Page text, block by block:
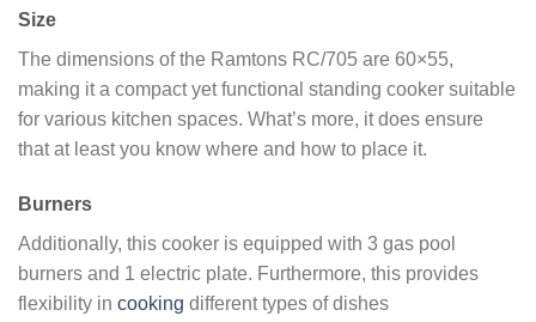
Size
The dimensions of the Ramtons RC/705 are 60×55,
making it a compact yet functional standing cooker suitable
for various kitchen spaces. What’s more, it does ensure
that at least you know where and how to place it.
Burners
Additionally, this cooker is equipped with 3 gas pool
burners and 1 electric plate. Furthermore, this provides
flexibility in cooking different types of dishes